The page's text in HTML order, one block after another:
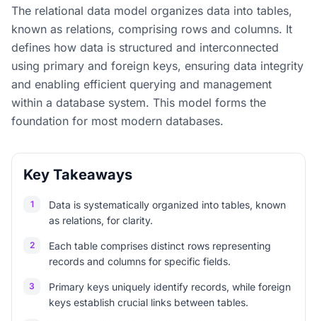
The relational data model organizes data into tables,
known as relations, comprising rows and columns. It
defines how data is structured and interconnected
using primary and foreign keys, ensuring data integrity
and enabling efficient querying and management
within a database system. This model forms the
foundation for most modern databases.
Key Takeaways
1
Data is systematically organized into tables, known
as relations, for clarity.
2
Each table comprises distinct rows representing
records and columns for specific fields.
3
Primary keys uniquely identify records, while foreign
keys establish crucial links between tables.